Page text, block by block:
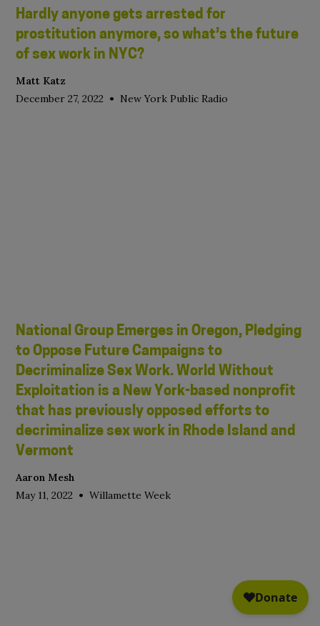
Hardly anyone gets arrested for
prostitution anymore, so what’s the future
of sex work in NYC?
Matt Katz
December 27, 2022 • New York Public Radio
National Group Emerges in Oregon, Pledging
to Oppose Future Campaigns to
Decriminalize Sex Work. World Without
Exploitation is a New York-based nonprofit
that has previously opposed efforts to
decriminalize sex work in Rhode Island and
Vermont
Aaron Mesh
May 11, 2022 • Willamette Week